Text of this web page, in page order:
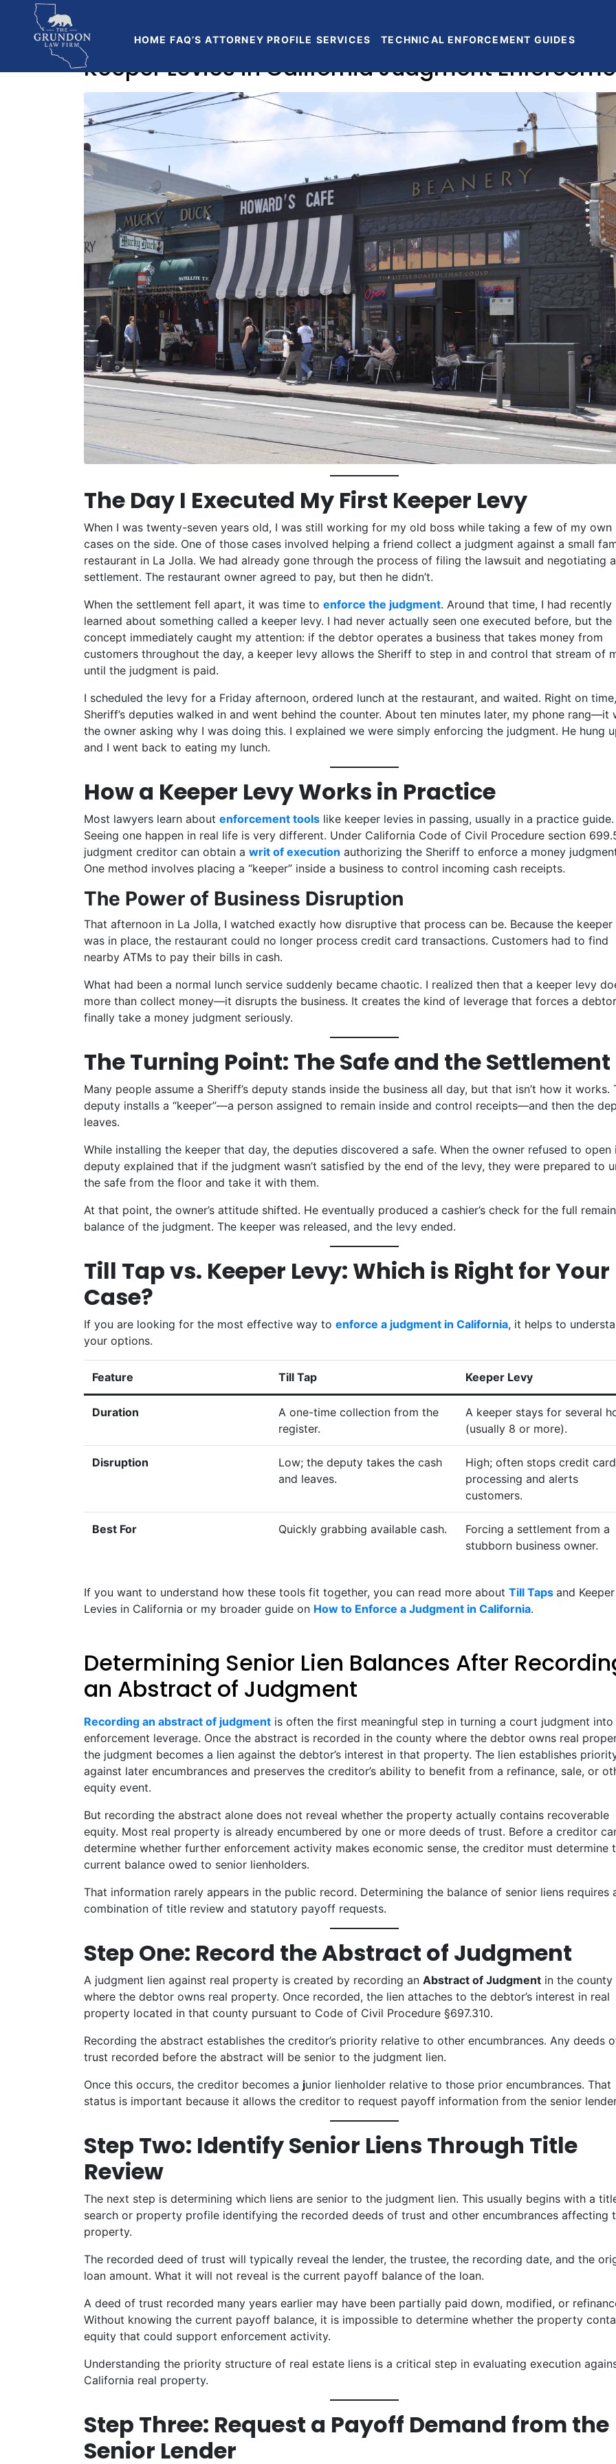
HOME FAQ’S ATTORNEY PROFILE SERVICES TECHNICAL ENFORCEMENT GUIDES
Keeper Levies in California Judgment
The Day I Executed My First Keeper Levy
When I was twenty-seven years old, I was still working for my old boss while taking a few of my own
cases on the side. One of those cases involved helping a friend collect a judgment against a small
restaurant in La Jolla. We had already gone through the process of filing the lawsuit and negotiating a
settlement. The restaurant owner agreed to pay, but then he didn’t.
When the settlement fell apart, it was time to enforce the judgment. Around that time, I had recently
learned about something called a keeper levy. I had never actually seen one executed before, but the
concept immediately caught my attention: if the debtor operates a business that takes money from
customers throughout the day, a keeper levy allows the Sheriff to step in and control that stream of
until the judgment is paid.
I scheduled the levy for a Friday afternoon, ordered lunch at the restaurant, and waited. Right on
Sheriff’s deputies walked in and went behind the counter. About ten minutes later, my phone rang—it
the owner asking why I was doing this. I explained we were simply enforcing the judgment. He hung
and I went back to eating my lunch.
How a Keeper Levy Works in Practice
Most lawyers learn about enforcement tools like keeper levies in passing, usually in a practice guide.
Seeing one happen in real life is very different. Under California Code of Civil Procedure section
judgment creditor can obtain a writ of execution authorizing the Sheriff to enforce a money
One method involves placing a “keeper” inside a business to control incoming cash receipts.
The Power of Business Disruption
That afternoon in La Jolla, I watched exactly how disruptive that process can be. Because the keeper
was in place, the restaurant could no longer process credit card transactions. Customers had to find
nearby ATMs to pay their bills in cash.
What had been a normal lunch service suddenly became chaotic. I realized then that a keeper levy
more than collect money—it disrupts the business. It creates the kind of leverage that forces a
finally take a money judgment seriously.
The Turning Point: The Safe and the Settlement
Many people assume a Sheriff’s deputy stands inside the business all day, but that isn’t how it works.
deputy installs a “keeper”—a person assigned to remain inside and control receipts—and then the
leaves.
While installing the keeper that day, the deputies discovered a safe. When the owner refused to open
deputy explained that if the judgment wasn’t satisfied by the end of the levy, they were prepared to
the safe from the floor and take it with them.
At that point, the owner’s attitude shifted. He eventually produced a cashier’s check for the full
balance of the judgment. The keeper was released, and the levy ended.
Till Tap vs. Keeper Levy: Which is Right for Your
Case?
If you are looking for the most effective way to enforce a judgment in California, it helps to
your options.
Feature Till Tap Keeper Levy
Duration
A one-time collection from the
register.
A keeper stays for several
(usually 8 or more).
Disruption
Low; the deputy takes the cash
and leaves.
High; often stops credit card
processing and alerts
customers.
Best For Quickly grabbing available cash.
Forcing a settlement from a
stubborn business owner.
If you want to understand how these tools fit together, you can read more about Till Taps and Keeper
Levies in California or my broader guide on How to Enforce a Judgment in California.
Determining Senior Lien Balances After
an Abstract of Judgment
Recording an abstract of judgment is often the first meaningful step in turning a court judgment into
enforcement leverage. Once the abstract is recorded in the county where the debtor owns real
the judgment becomes a lien against the debtor’s interest in that property. The lien establishes
against later encumbrances and preserves the creditor’s ability to benefit from a refinance, sale, or
equity event.
But recording the abstract alone does not reveal whether the property actually contains recoverable
equity. Most real property is already encumbered by one or more deeds of trust. Before a creditor
determine whether further enforcement activity makes economic sense, the creditor must determine
current balance owed to senior lienholders.
That information rarely appears in the public record. Determining the balance of senior liens requires
combination of title review and statutory payoff requests.
Step One: Record the Abstract of Judgment
A judgment lien against real property is created by recording an Abstract of Judgment in the county
where the debtor owns real property. Once recorded, the lien attaches to the debtor’s interest in real
property located in that county pursuant to Code of Civil Procedure §697.310.
Recording the abstract establishes the creditor’s priority relative to other encumbrances. Any deeds
trust recorded before the abstract will be senior to the judgment lien.
Once this occurs, the creditor becomes a junior lienholder relative to those prior encumbrances. That
status is important because it allows the creditor to request payoff information from the senior
Step Two: Identify Senior Liens Through Title
Review
The next step is determining which liens are senior to the judgment lien. This usually begins with a
search or property profile identifying the recorded deeds of trust and other encumbrances affecting
property.
The recorded deed of trust will typically reveal the lender, the trustee, the recording date, and the
loan amount. What it will not reveal is the current payoff balance of the loan.
A deed of trust recorded many years earlier may have been partially paid down, modified, or
Without knowing the current payoff balance, it is impossible to determine whether the property
equity that could support enforcement activity.
Understanding the priority structure of real estate liens is a critical step in evaluating execution
California real property.
Step Three: Request a Payoff Demand from the
Senior Lender